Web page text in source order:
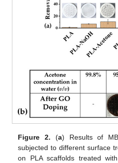
Figure 2. (a) Results of
subjected to different surface
on PLA scaffolds treated